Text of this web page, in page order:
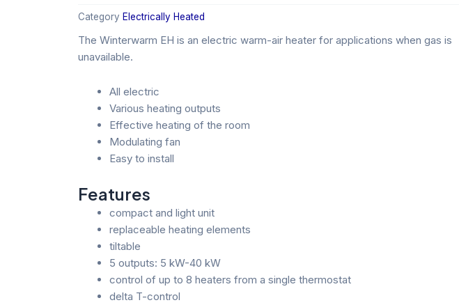
Category Electrically Heated
The Winterwarm EH is an electric warm-air heater for applications when gas is
unavailable.
All electric
Various heating outputs
Effective heating of the room
Modulating fan
Easy to install
Features
compact and light unit
replaceable heating elements
tiltable
5 outputs: 5 kW-40 kW
control of up to 8 heaters from a single thermostat
delta T-control